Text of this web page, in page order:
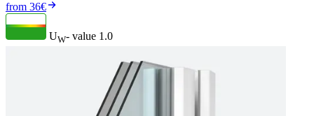
from 36€
UW- value 1.0